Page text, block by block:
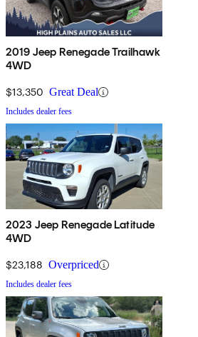
2019 Jeep Renegade Trailhawk
4WD
$13,350 Great Deal
Includes dealer fees
2023 Jeep Renegade Latitude
4WD
$23,188 Overpriced
Includes dealer fees